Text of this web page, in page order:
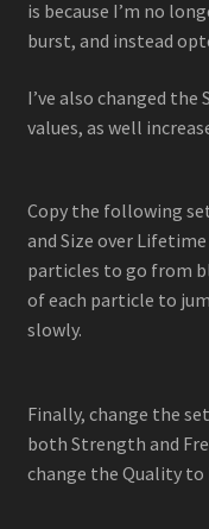
is because I’m no
burst, and instead
I’ve also changed
values, as well
Copy the following
and Size over
particles to go from
of each particle to
slowly.
Finally, change the
both Strength and
change the Quality to